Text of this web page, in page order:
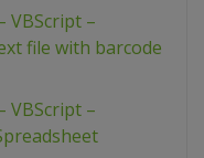
VBScript –
file with barcode
VBScript –